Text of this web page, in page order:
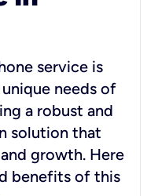
service is
needs of
a robust and
solution that
growth. Here
benefits of this